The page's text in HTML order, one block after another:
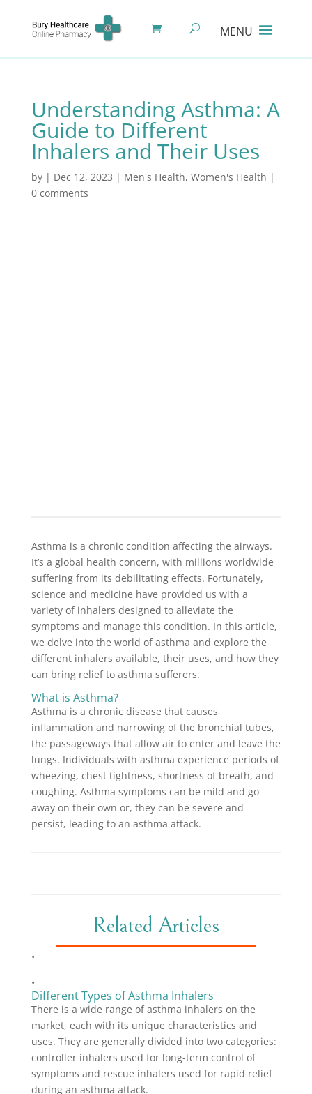
Understanding Asthma: A
Guide to Different
Inhalers and Their Uses
by | Dec 12, 2023 | Men's Health, Women's Health |
0 comments
Asthma is a chronic condition affecting the airways.
It’s a global health concern, with millions worldwide
suffering from its debilitating effects. Fortunately,
science and medicine have provided us with a
variety of inhalers designed to alleviate the
symptoms and manage this condition. In this article,
we delve into the world of asthma and explore the
different inhalers available, their uses, and how they
can bring relief to asthma sufferers.
What is Asthma?
Asthma is a chronic disease that causes
inflammation and narrowing of the bronchial tubes,
the passageways that allow air to enter and leave the
lungs. Individuals with asthma experience periods of
wheezing, chest tightness, shortness of breath, and
coughing. Asthma symptoms can be mild and go
away on their own or, they can be severe and
persist, leading to an asthma attack.
Related Articles
•
•
Different Types of Asthma Inhalers
There is a wide range of asthma inhalers on the
market, each with its unique characteristics and
uses. They are generally divided into two categories:
controller inhalers used for long-term control of
symptoms and rescue inhalers used for rapid relief
during an asthma attack.